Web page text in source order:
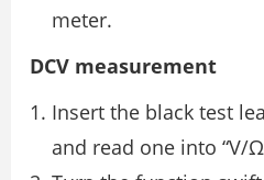
meter.
DCV measurement
Insert the black test
and read one into “V/